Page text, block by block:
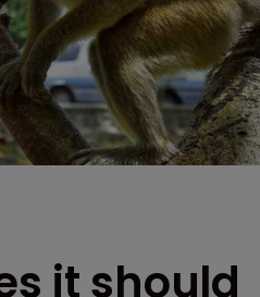
it should